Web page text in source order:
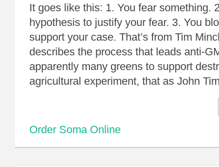
It goes like this: 1. You fear something.
hypothesis to justify your fear. 3. You
support your case. That’s from Tim
describes the process that leads anti-
apparently many greens to support
agricultural experiment, that as John
Order Soma Online